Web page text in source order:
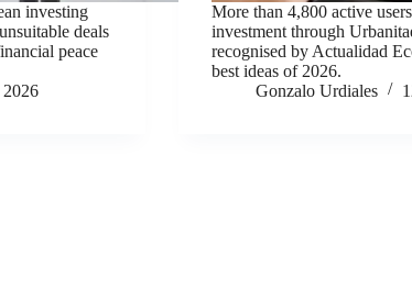
investing
deals
peace
More than 4,800 active
investment through
recognised by Actualidad
best ideas of 2026.
Gonzalo Urdiales